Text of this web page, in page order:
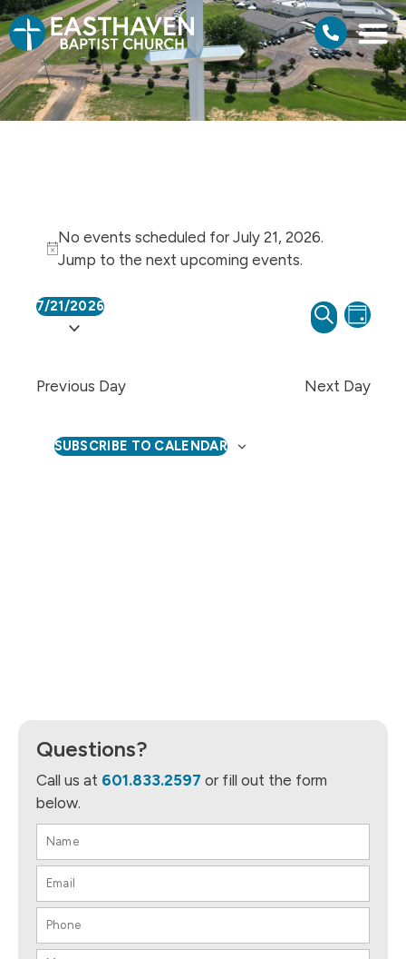
Notice
No events scheduled for July 21, 2026.
Jump to thenext upcoming events.
Events
Search
and
Views
SEARCH
DAY
7/21/2026
Select
Previous Day Next Day
SUBSCRIBE TO CALENDAR
Questions?
Call us at 601.833.2597 or fill out the form
below.